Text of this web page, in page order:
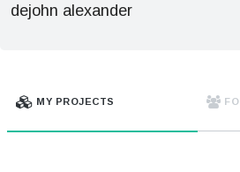
dejohn alexander
MY PROJECTS